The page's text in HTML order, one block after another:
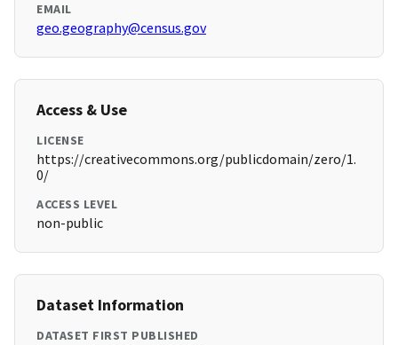
EMAIL
geo.geography@census.gov
Access & Use
LICENSE
https://creativecommons.org/publicdomain/zero/1.
0/
ACCESS LEVEL
non-public
Dataset Information
DATASET FIRST PUBLISHED